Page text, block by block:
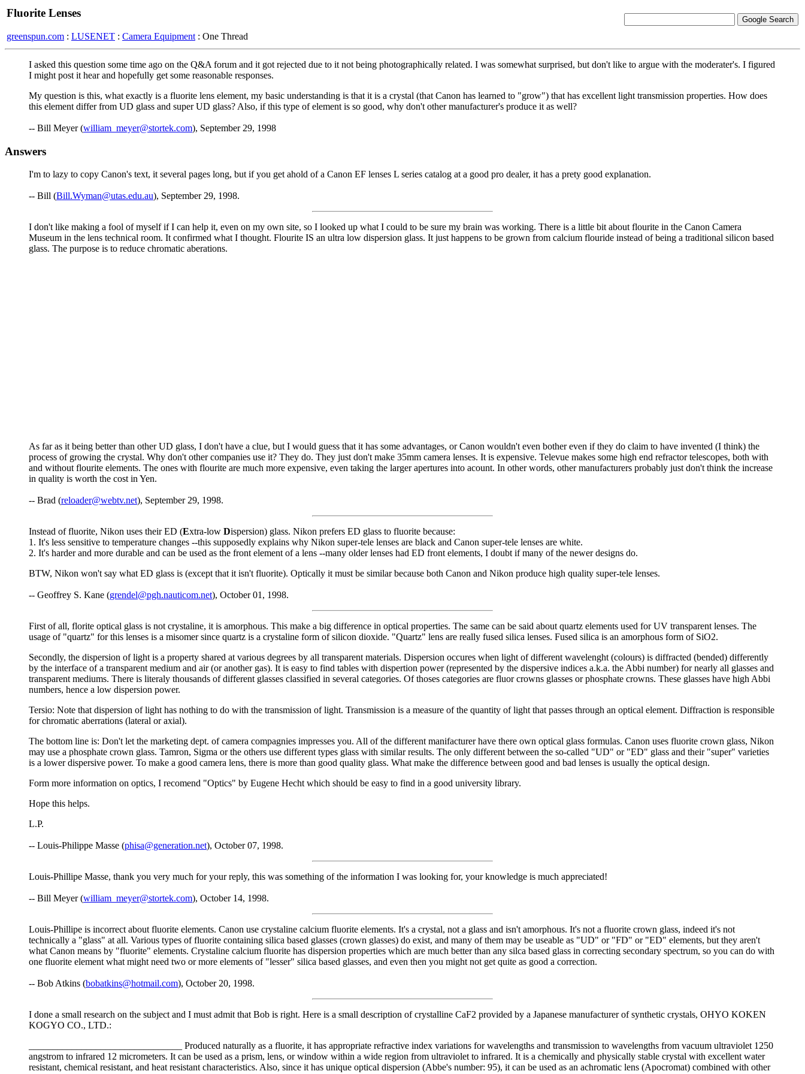
Fluorite Lenses
greenspun.com : LUSENET : Camera Equipment : One Thread
I asked this question some time ago on the Q&A forum and it got rejected due to it not being photographically related. I was somewhat surprised, but don't like to argue with the moderater's. I figured
I might post it hear and hopefully get some reasonable responses.
My question is this, what exactly is a fluorite lens element, my basic understanding is that it is a crystal (that Canon has learned to "grow") that has excellent light transmission properties. How does
this element differ from UD glass and super UD glass? Also, if this type of element is so good, why don't other manufacturer's produce it as well?
-- Bill Meyer (william_meyer@stortek.com), September 29, 1998
Answers
I'm to lazy to copy Canon's text, it several pages long, but if you get ahold of a Canon EF lenses L series catalog at a good pro dealer, it has a prety good explanation.
-- Bill (Bill.Wyman@utas.edu.au), September 29, 1998.
I don't like making a fool of myself if I can help it, even on my own site, so I looked up what I could to be sure my brain was working. There is a little bit about flourite in the Canon Camera
Museum in the lens technical room. It confirmed what I thought. Flourite IS an ultra low dispersion glass. It just happens to be grown from calcium flouride instead of being a traditional silicon based
glass. The purpose is to reduce chromatic aberations.
As far as it being better than other UD glass, I don't have a clue, but I would guess that it has some advantages, or Canon wouldn't even bother even if they do claim to have invented (I think) the
process of growing the crystal. Why don't other companies use it? They do. They just don't make 35mm camera lenses. It is expensive. Televue makes some high end refractor telescopes, both with
and without flourite elements. The ones with flourite are much more expensive, even taking the larger apertures into acount. In other words, other manufacturers probably just don't think the increase
in quality is worth the cost in Yen.
-- Brad (reloader@webtv.net), September 29, 1998.
Instead of fluorite, Nikon uses their ED (Extra-low Dispersion) glass. Nikon prefers ED glass to fluorite because:
1. It's less sensitive to temperature changes --this supposedly explains why Nikon super-tele lenses are black and Canon super-tele lenses are white.
2. It's harder and more durable and can be used as the front element of a lens --many older lenses had ED front elements, I doubt if many of the newer designs do.
BTW, Nikon won't say what ED glass is (except that it isn't fluorite). Optically it must be similar because both Canon and Nikon produce high quality super-tele lenses.
-- Geoffrey S. Kane (grendel@pgh.nauticom.net), October 01, 1998.
First of all, florite optical glass is not crystaline, it is amorphous. This make a big difference in optical properties. The same can be said about quartz elements used for UV transparent lenses. The
usage of "quartz" for this lenses is a misomer since quartz is a crystaline form of silicon dioxide. "Quartz" lens are really fused silica lenses. Fused silica is an amorphous form of SiO2.
Secondly, the dispersion of light is a property shared at various degrees by all transparent materials. Dispersion occures when light of different wavelenght (colours) is diffracted (bended) differently
by the interface of a transparent medium and air (or another gas). It is easy to find tables with dispertion power (represented by the dispersive indices a.k.a. the Abbi number) for nearly all glasses and
transparent mediums. There is literaly thousands of different glasses classified in several categories. Of thoses categories are fluor crowns glasses or phosphate crowns. These glasses have high Abbi
numbers, hence a low dispersion power.
Tersio: Note that dispersion of light has nothing to do with the transmission of light. Transmission is a measure of the quantity of light that passes through an optical element. Diffraction is responsible
for chromatic aberrations (lateral or axial).
The bottom line is: Don't let the marketing dept. of camera compagnies impresses you. All of the different manifacturer have there own optical glass formulas. Canon uses fluorite crown glass, Nikon
may use a phosphate crown glass. Tamron, Sigma or the others use different types glass with similar results. The only different between the so-called "UD" or "ED" glass and their "super" varieties
is a lower dispersive power. To make a good camera lens, there is more than good quality glass. What make the difference between good and bad lenses is usually the optical design.
Form more information on optics, I recomend "Optics" by Eugene Hecht which should be easy to find in a good university library.
Hope this helps.
L.P.
-- Louis-Philippe Masse (phisa@generation.net), October 07, 1998.
Louis-Phillipe Masse, thank you very much for your reply, this was something of the information I was looking for, your knowledge is much appreciated!
-- Bill Meyer (william_meyer@stortek.com), October 14, 1998.
Louis-Phillipe is incorrect about fluorite elements. Canon use crystaline calcium fluorite elements. It's a crystal, not a glass and isn't amorphous. It's not a fluorite crown glass, indeed it's not
technically a "glass" at all. Various types of fluorite containing silica based glasses (crown glasses) do exist, and many of them may be useable as "UD" or "FD" or "ED" elements, but they aren't
what Canon means by "fluorite" elements. Crystaline calcium fluorite has dispersion properties which are much better than any silca based glass in correcting secondary spectrum, so you can do with
one fluorite element what might need two or more elements of "lesser" silica based glasses, and even then you might not get quite as good a correction.
-- Bob Atkins (bobatkins@hotmail.com), October 20, 1998.
I done a small research on the subject and I must admit that Bob is right. Here is a small description of crystalline CaF2 provided by a Japanese manufacturer of synthetic crystals, OHYO KOKEN
KOGYO CO., LTD.:
________________________________ Produced naturally as a fluorite, it has appropriate refractive index variations for wavelengths and transmission to wavelengths from vacuum ultraviolet 1250
angstrom to infrared 12 micrometers. It can be used as a prism, lens, or window within a wide region from ultraviolet to infrared. It is a chemically and physically stable crystal with excellent water
resistant, chemical resistant, and heat resistant characteristics. Also, since it has unique optical dispersion (Abbe's number: 95), it can be used as an achromatic lens (Apocromat) combined with other